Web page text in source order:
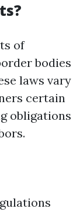
of
bodies
laws vary
certain
obligations